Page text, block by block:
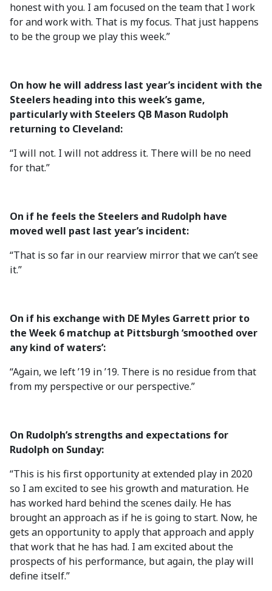
honest with you. I am focused on the team that I work
for and work with. That is my focus. That just happens
to be the group we play this week.”
On how he will address last year’s incident with the
Steelers heading into this week’s game,
particularly with Steelers QB Mason Rudolph
returning to Cleveland:
“I will not. I will not address it. There will be no need
for that.”
On if he feels the Steelers and Rudolph have
moved well past last year’s incident:
“That is so far in our rearview mirror that we can’t see
it.”
On if his exchange with DE Myles Garrett prior to
the Week 6 matchup at Pittsburgh ‘smoothed over
any kind of waters’:
“Again, we left ’19 in ’19. There is no residue from that
from my perspective or our perspective.”
On Rudolph’s strengths and expectations for
Rudolph on Sunday:
“This is his first opportunity at extended play in 2020
so I am excited to see his growth and maturation. He
has worked hard behind the scenes daily. He has
brought an approach as if he is going to start. Now, he
gets an opportunity to apply that approach and apply
that work that he has had. I am excited about the
prospects of his performance, but again, the play will
define itself.”